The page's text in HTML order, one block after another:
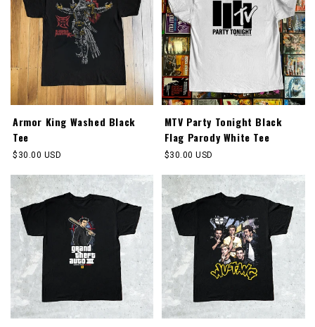
Armor King Washed Black
Tee
Regular
$30.00 USD
MTV Party Tonight Black
Flag Parody White Tee
Regular
$30.00 USD